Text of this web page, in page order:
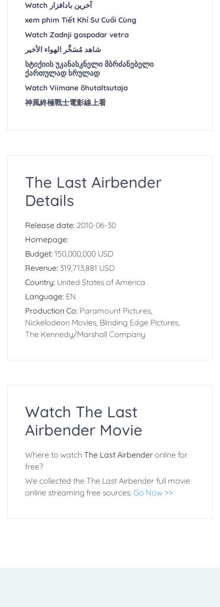
Watch آخرین بادافزار
xem phim Tiết Khí Sư Cuối Cùng
Watch Zadnji gospodar vetra
شاهد مُسَخِّر الهواء الأخير
სტიქიის უკანასკნელი მბრძანებელი
ქართულად სრულად
Watch Viimane õhutaltsutaja
神風終極戰士電影線上看
The Last Airbender
Details
Release date: 2010-06-30
Homepage:
Budget: 150,000,000 USD
Revenue: 319,713,881 USD
Country: United States of America
Language: EN
Production Co: Paramount Pictures,
Nickelodeon Movies, Blinding Edge Pictures,
The Kennedy/Marshall Company
Watch The Last
Airbender Movie
Where to watch The Last Airbender online for
free?
We collected the The Last Airbender full movie
online streaming free sources: Go Now >>